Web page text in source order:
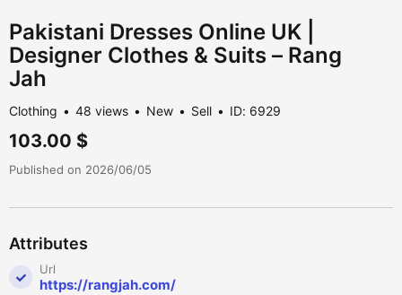
Pakistani Dresses Online UK |
Designer Clothes & Suits – Rang
Jah
Clothing 48 views New Sell ID: 6929
103.00 $
Published on 2026/06/05
Attributes
Url
https://rangjah.com/